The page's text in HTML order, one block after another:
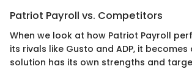
Patriot Payroll vs. Competitors
When we look at how Patriot Payroll
its rivals like Gusto and ADP, it
solution has its own strengths and